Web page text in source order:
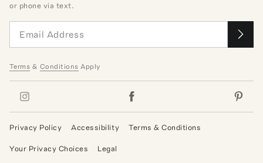
or phone via text.
Terms & Conditions Apply
Privacy Policy Accessibility Terms & Conditions
Your Privacy Choices Legal